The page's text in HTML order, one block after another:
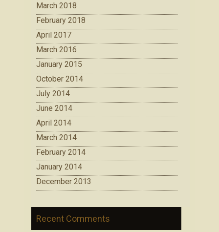
March 2018
February 2018
April 2017
March 2016
January 2015
October 2014
July 2014
June 2014
April 2014
March 2014
February 2014
January 2014
December 2013
Recent Comments